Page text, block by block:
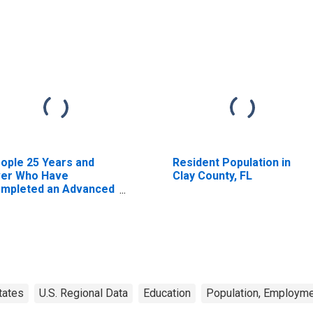
25 Years and
Who Have
an Advanced
Resident Population in
Clay County, FL
U.S. Regional Data Education Population,